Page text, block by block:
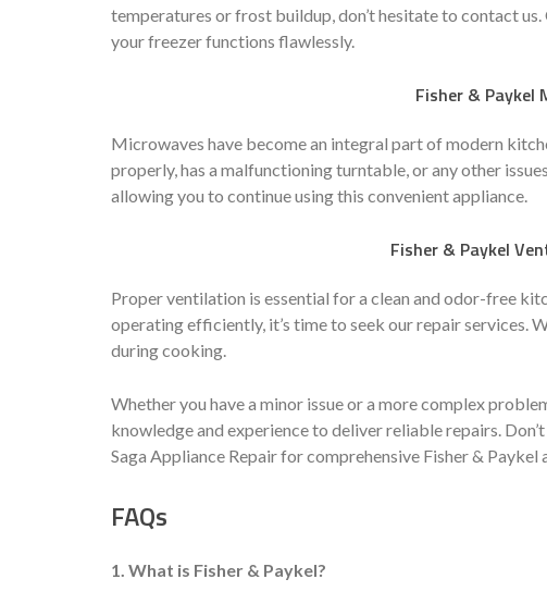
temperatures or frost buildup, don’t hesitate to contact
your freezer functions flawlessly.
Fisher & Paykel
Microwaves have become an integral part of modern
properly, has a malfunctioning turntable, or any other
allowing you to continue using this convenient appliance.
Fisher & Paykel
Proper ventilation is essential for a clean and odor-free
operating efficiently, it’s time to seek our repair services.
during cooking.
Whether you have a minor issue or a more complex
knowledge and experience to deliver reliable repairs.
Saga Appliance Repair for comprehensive Fisher &
FAQs
1. What is Fisher & Paykel?